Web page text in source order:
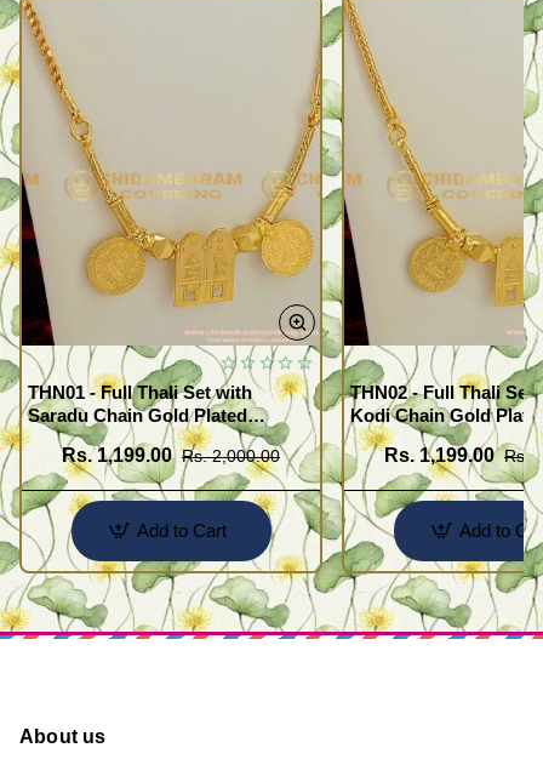
THN01 - Full Thali Set with
Saradu Chain Gold Plated
Jewelry Meenakshi
Sunderashwar Design
Rs. 1,199.00 Rs. 2,000.00
Add to Cart
THN02 - Full Thali Set
Kodi Chain Gold
Meenakshi
Rs. 1,199.00 Rs.
Add to
About us